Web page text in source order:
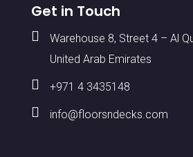
Get in Touch

Warehouse 8, Street 4 – Al
United Arab Emirates
 +971 4 3435148
 info@floorsndecks.com